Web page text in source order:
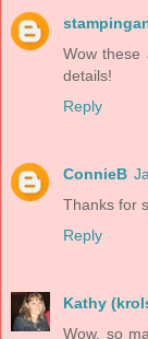
Wow these
details!
Reply
ConnieB
Thanks for
Reply
Kathy
Wow, so